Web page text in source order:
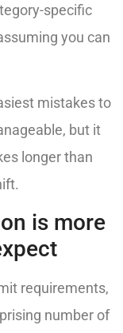
specific
you can
mistakes to
but it
longer than
is more
requirements,
number of